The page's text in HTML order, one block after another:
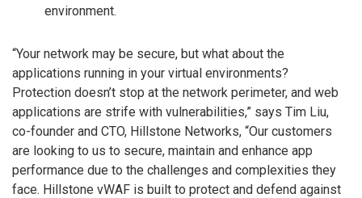
environment.
“Your network may be secure, but what about the
applications running in your virtual environments?
Protection doesn’t stop at the network perimeter, and web
applications are strife with vulnerabilities,” says Tim Liu,
co-founder and CTO, Hillstone Networks, “Our customers
are looking to us to secure, maintain and enhance app
performance due to the challenges and complexities they
face. Hillstone vWAF is built to protect and defend against